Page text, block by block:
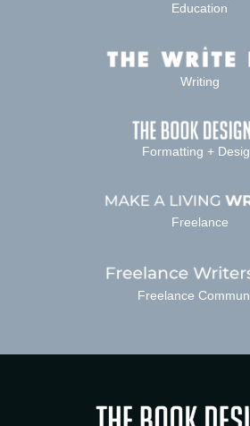
Education
Writing
Formatting +
Freelance
Freelance